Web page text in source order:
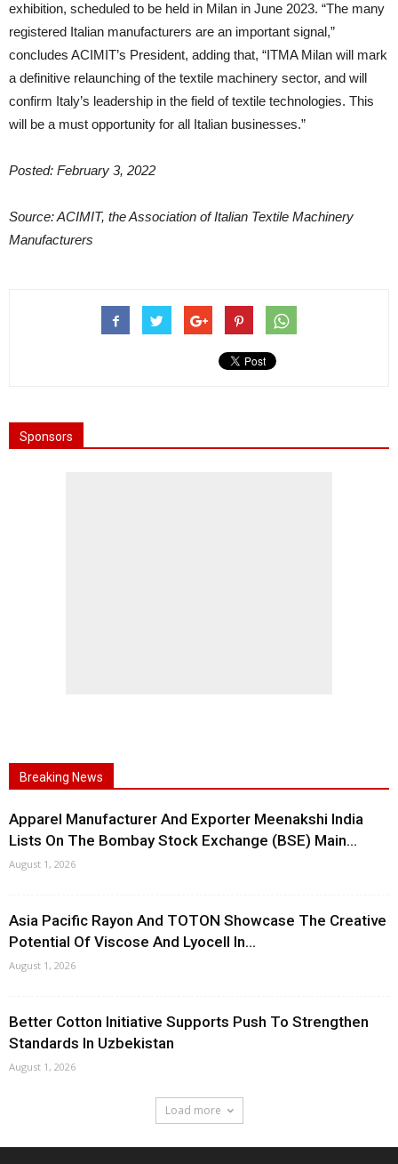
exhibition, scheduled to be held in Milan in June 2023. “The many
registered Italian manufacturers are an important signal,”
concludes ACIMIT’s President, adding that, “ITMA Milan will mark
a definitive relaunching of the textile machinery sector, and will
confirm Italy’s leadership in the field of textile technologies. This
will be a must opportunity for all Italian businesses.”
Posted: February 3, 2022
Source: ACIMIT, the Association of Italian Textile Machinery
Manufacturers
Sponsors
Breaking News
Apparel Manufacturer And Exporter Meenakshi India
Lists On The Bombay Stock Exchange (BSE) Main...
August 1, 2026
Asia Pacific Rayon And TOTON Showcase The Creative
Potential Of Viscose And Lyocell In...
August 1, 2026
Better Cotton Initiative Supports Push To Strengthen
Standards In Uzbekistan
August 1, 2026
Load more